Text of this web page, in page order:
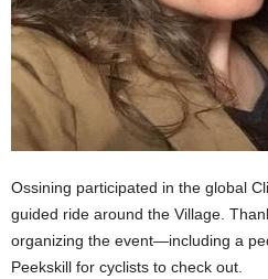
Ossining participated in the global
guided ride around the Village.
organizing the event—including a
Peekskill for cyclists to check out.